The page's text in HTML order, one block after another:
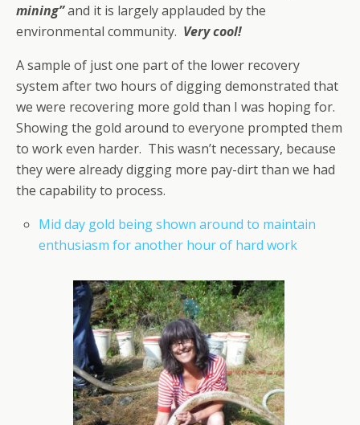
mining”and it is largely applauded by the
environmental community. Very cool!
A sample of just one part of the lower recovery
system after two hours of digging demonstrated that
we were recovering more gold than I was hoping for.
Showing the gold around to everyone prompted them
to work even harder. This wasn’t necessary, because
they were already digging more pay-dirt than we had
the capability to process.
Mid day gold being shown around to maintain
enthusiasm for another hour of hard work